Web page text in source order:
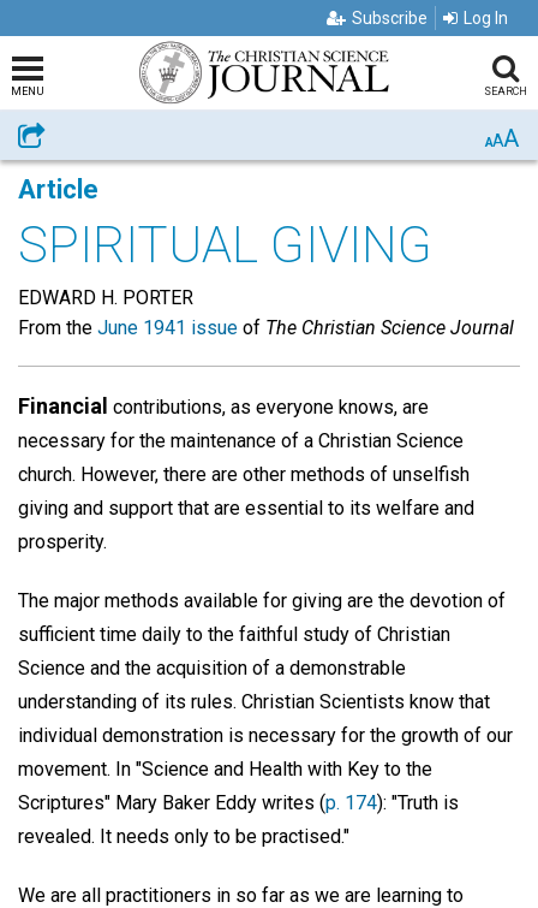
Subscribe Log In
MENU SEARCH
Share AAA
Article
SPIRITUAL GIVING
EDWARD H. PORTER
From the June 1941 issue of The Christian Science Journal
Financial contributions, as everyone knows, are
necessary for the maintenance of a Christian Science
church. However, there are other methods of unselfish
giving and support that are essential to its welfare and
prosperity.
The major methods available for giving are the devotion of
sufficient time daily to the faithful study of Christian
Science and the acquisition of a demonstrable
understanding of its rules. Christian Scientists know that
individual demonstration is necessary for the growth of our
movement. In "Science and Health with Key to the
Scriptures" Mary Baker Eddy writes (p. 174): "Truth is
revealed. It needs only to be practised."
We are all practitioners in so far as we are learning to